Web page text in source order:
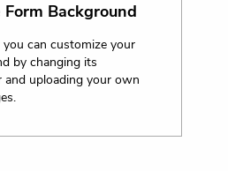
Form Background
can customize your
by changing its
and uploading your own